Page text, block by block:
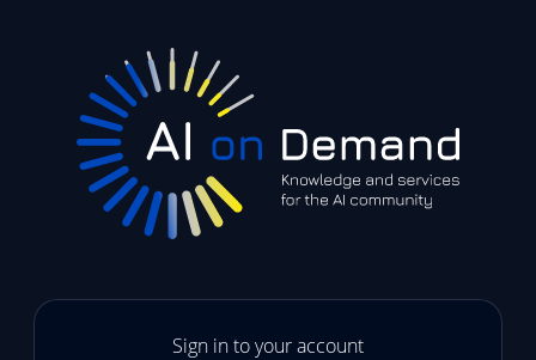
Sign in to your account